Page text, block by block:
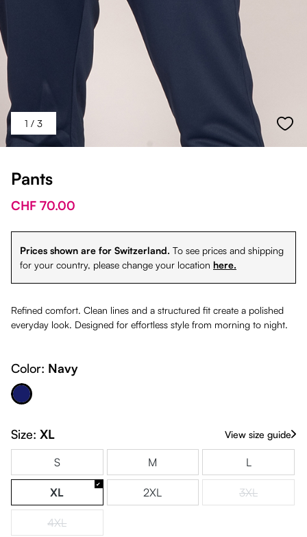
1 / 3
Pants
CHF 70.00
Prices shown are for Switzerland. To see prices and shipping
for your country, please change your location here.
Refined comfort. Clean lines and a structured fit create a polished
everyday look. Designed for effortless style from morning to night.
Color: Navy
Navy
Size: XL View size guide
S M L
XL 2XL 3XL(This option
4XL(This option is currently unavailable.)